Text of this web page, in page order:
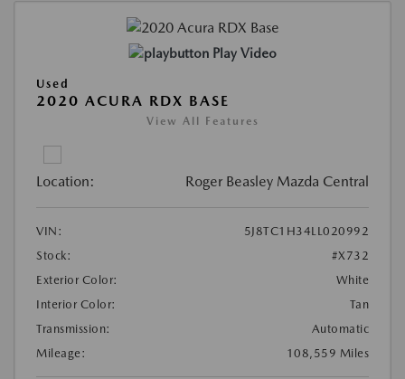
Play Video
Used
2020 ACURA RDX BASE
View All Features
Location: Roger Beasley Mazda Central
VIN:
5J8TC1H34LL020992
Stock:
#X732
Exterior Color:
White
Interior Color:
Tan
Transmission:
Automatic
Mileage:
108,559 Miles